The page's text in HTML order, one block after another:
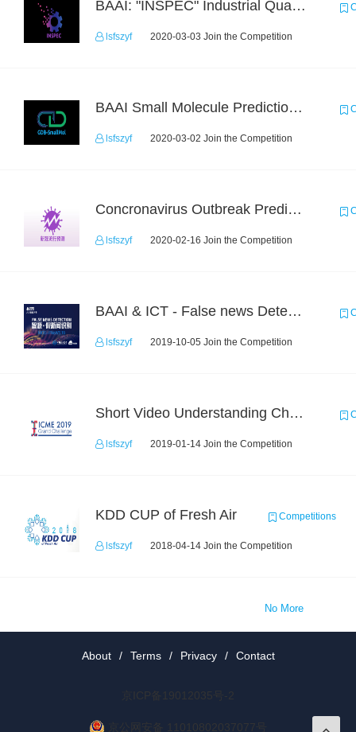
BAAI: "INSPEC" Industrial Quality Prediction Challenge
lsfszyf 2020-03-03 Join the Competition
BAAI Small Molecule Prediction Challenge
lsfszyf 2020-03-02 Join the Competition
Concronavirus Outbreak Prediction
lsfszyf 2020-02-16 Join the Competition
BAAI & ICT - False news Detection Task 1
lsfszyf 2019-10-05 Join the Competition
Short Video Understanding Challenge
lsfszyf 2019-01-14 Join the Competition
KDD CUP of Fresh Air Competitions
lsfszyf 2018-04-14 Join the Competition
No More
About / Terms / Privacy / Contact
京ICP备19012035号-2
京公网安备 11010802037077号